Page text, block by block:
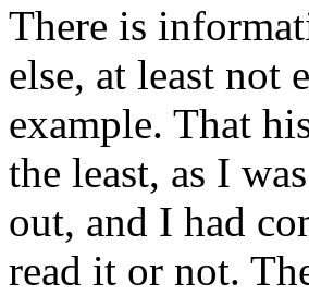
There is
else, at least not
example. That
the least, as I
out, and I had
read it or not.